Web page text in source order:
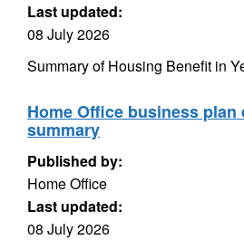
Last updated:
08 July 2026
Summary of Housing Benefit in
Home Office business plan
summary
Published by:
Home Office
Last updated:
08 July 2026